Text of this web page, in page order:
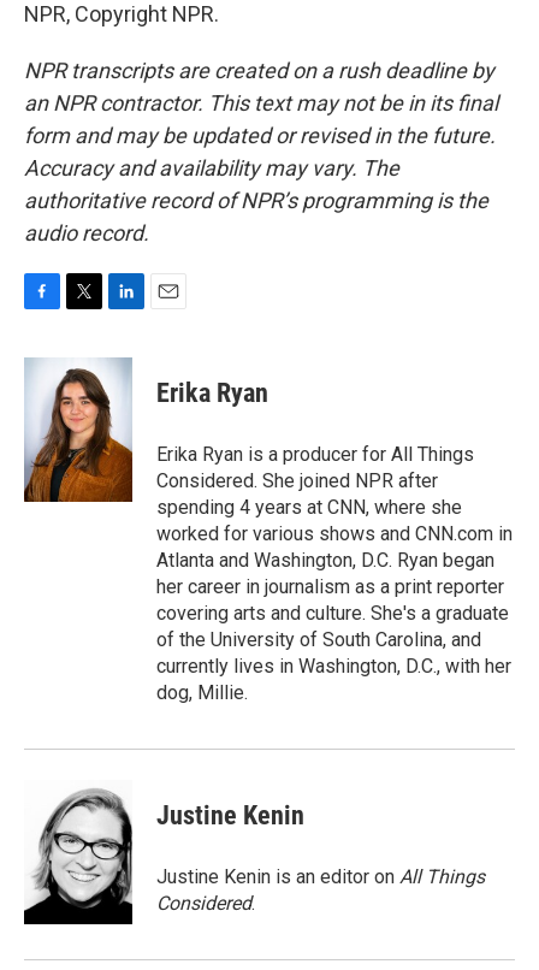
NPR, Copyright NPR.
NPR transcripts are created on a rush deadline by
an NPR contractor. This text may not be in its final
form and may be updated or revised in the future.
Accuracy and availability may vary. The
authoritative record of NPR’s programming is the
audio record.
c
o
k
t
t
e
r
n
e
d
I
n
Erika Ryan
Erika Ryan is a producer for All Things
Considered. She joined NPR after
spending 4 years at CNN, where she
worked for various shows and CNN.com in
Atlanta and Washington, D.C. Ryan began
her career in journalism as a print reporter
covering arts and culture. She's a graduate
of the University of South Carolina, and
currently lives in Washington, D.C., with her
dog, Millie.
Justine Kenin
Justine Kenin is an editor on All Things
Considered.